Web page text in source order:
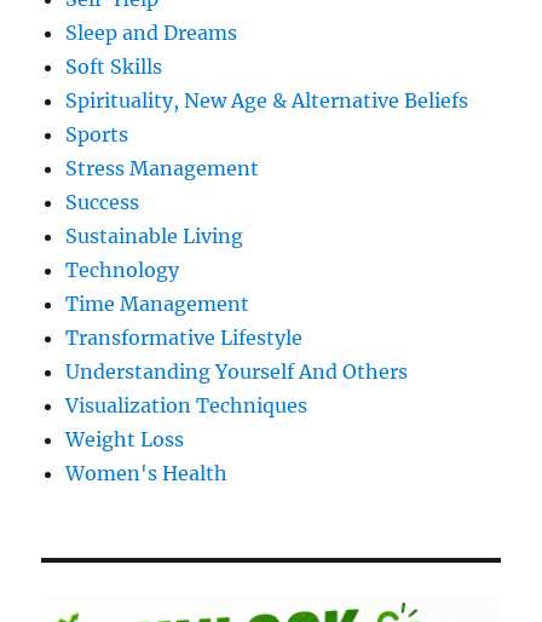
Sleep and Dreams
Soft Skills
Spirituality, New Age & Alternative Beliefs
Sports
Stress Management
Success
Sustainable Living
Technology
Time Management
Transformative Lifestyle
Understanding Yourself And Others
Visualization Techniques
Weight Loss
Women's Health